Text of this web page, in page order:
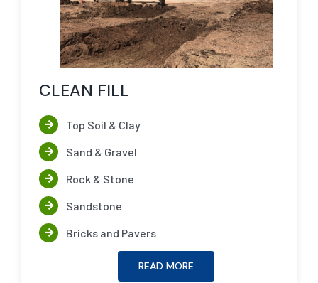
CLEAN FILL
Top Soil & Clay
Sand & Gravel
Rock & Stone
Sandstone
Bricks and Pavers
READ MORE